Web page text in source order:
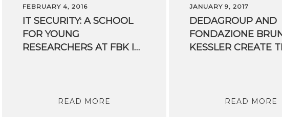
FEBRUARY 4, 2016
IT SECURITY: A SCHOOL
FOR YOUNG
RESEARCHERS AT FBK IN TRENTO
READ MORE
JANUARY 9, 2017
DEDAGROUP AND
FONDAZIONE
READ MORE